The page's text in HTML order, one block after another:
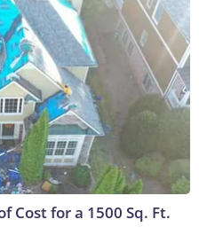
Cost for a 1500 Sq. Ft.